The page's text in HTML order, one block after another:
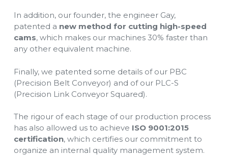
In addition, our founder, the engineer Gay,
patented a new method for cutting high-speed
cams, which makes our machines 30% faster than
any other equivalent machine.
Finally, we patented some details of our PBC
(Precision Belt Conveyor) and of our PLC-S
(Precision Link Conveyor Squared).
The rigour of each stage of our production process
has also allowed us to achieve ISO 9001:2015
certification, which certifies our commitment to
organize an internal quality management system.